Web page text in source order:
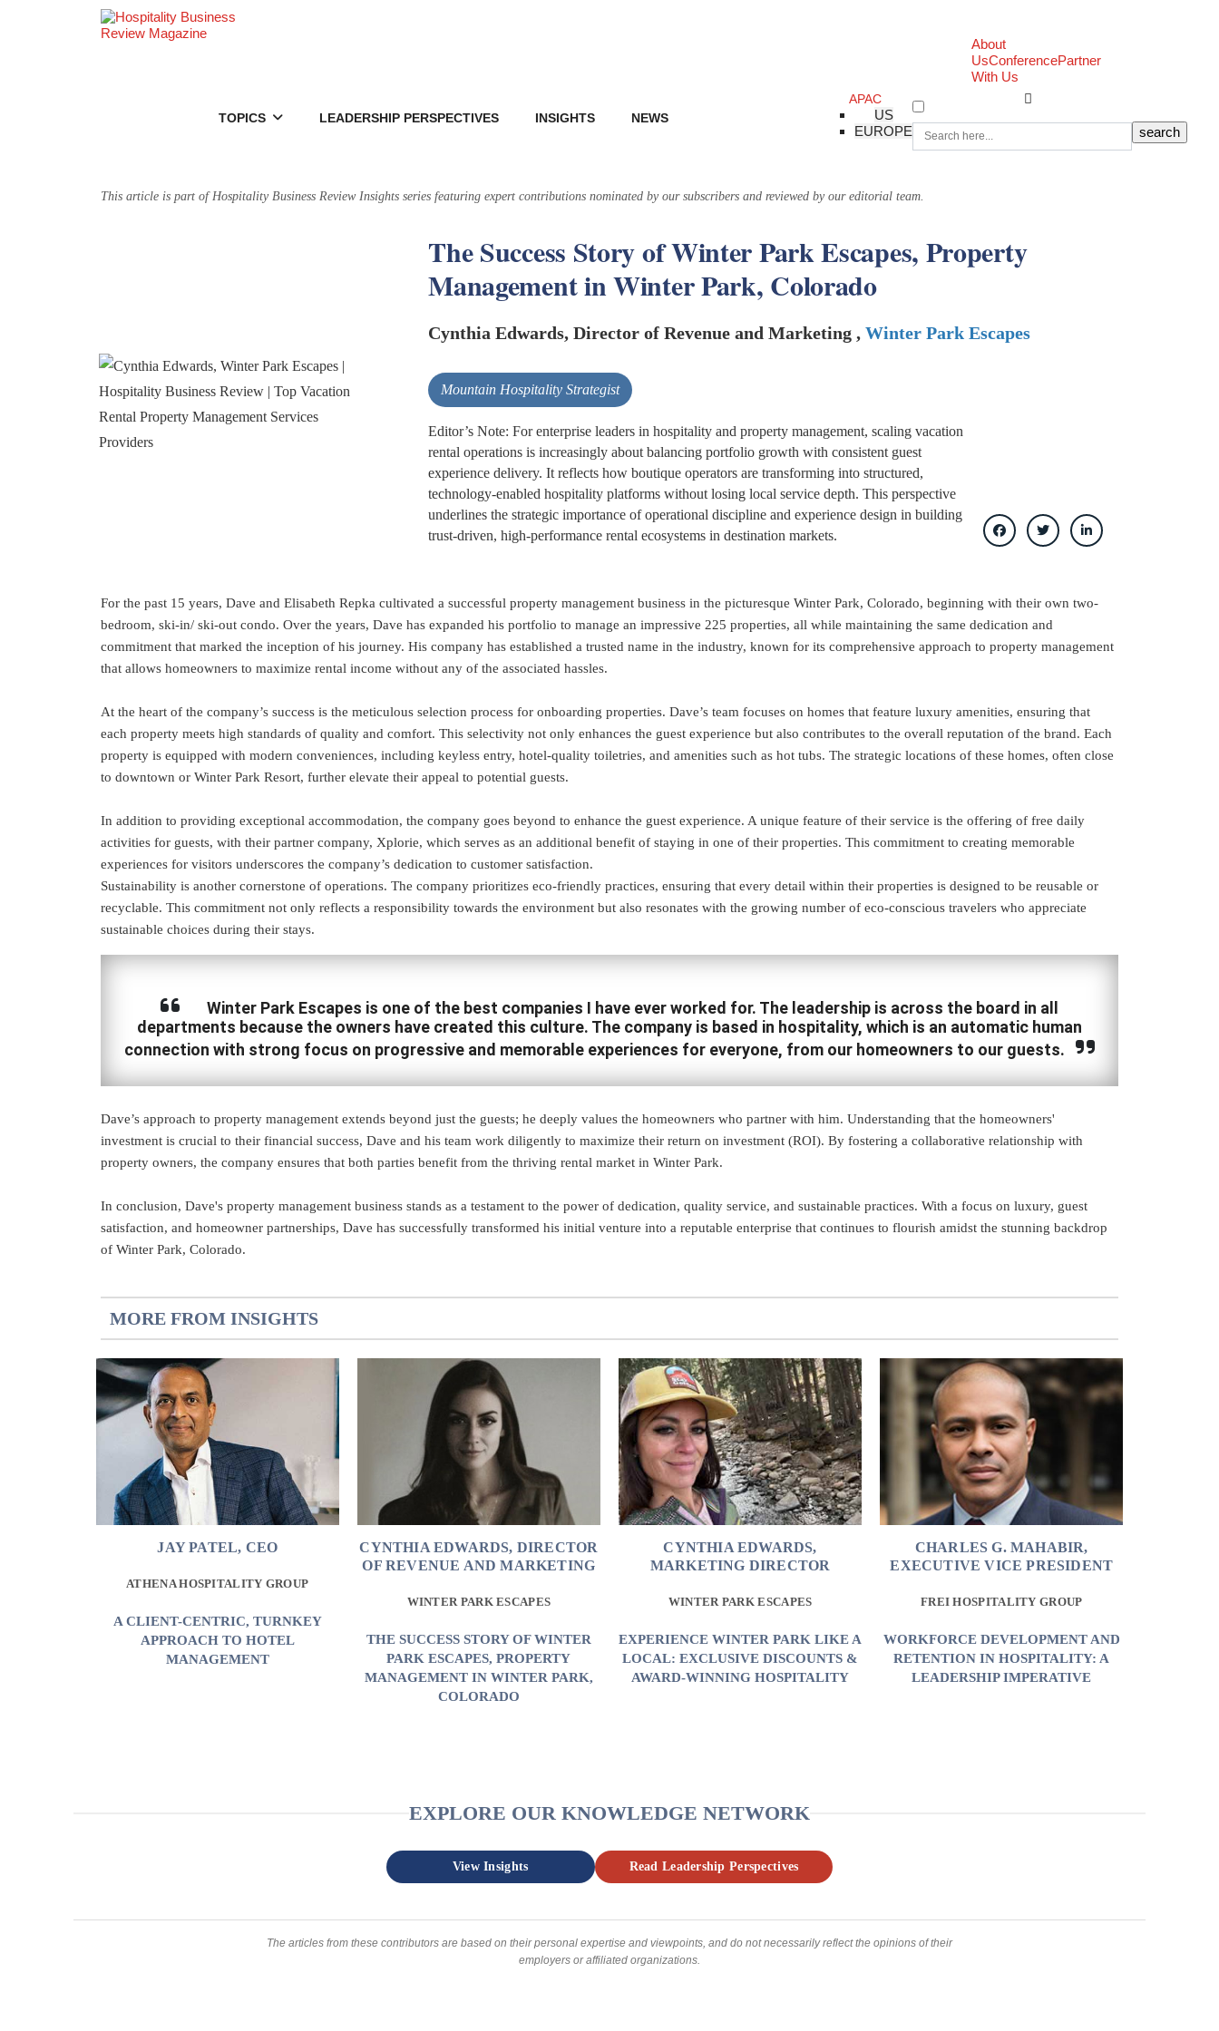
About
UsConferencePartner
With Us
TOPICS LEADERSHIP PERSPECTIVES INSIGHTS NEWS
APAC
US
EUROPE
This article is part of Hospitality Business Review Insights series featuring expert contributions nominated by our subscribers and reviewed by our editorial team.
The Success Story of Winter Park Escapes, Property
Management in Winter Park, Colorado
Cynthia Edwards, Director of Revenue and Marketing ,Winter Park Escapes
Mountain Hospitality Strategist
Editor’s Note: For enterprise leaders in hospitality and property management, scaling vacation
rental operations is increasingly about balancing portfolio growth with consistent guest
experience delivery. It reflects how boutique operators are transforming into structured,
technology-enabled hospitality platforms without losing local service depth. This perspective
underlines the strategic importance of operational discipline and experience design in building
trust-driven, high-performance rental ecosystems in destination markets.
For the past 15 years, Dave and Elisabeth Repka cultivated a successful property management business in the picturesque Winter Park, Colorado, beginning with their own two-
bedroom, ski-in/ ski-out condo. Over the years, Dave has expanded his portfolio to manage an impressive 225 properties, all while maintaining the same dedication and
commitment that marked the inception of his journey. His company has established a trusted name in the industry, known for its comprehensive approach to property management
that allows homeowners to maximize rental income without any of the associated hassles.
At the heart of the company’s success is the meticulous selection process for onboarding properties. Dave’s team focuses on homes that feature luxury amenities, ensuring that
each property meets high standards of quality and comfort. This selectivity not only enhances the guest experience but also contributes to the overall reputation of the brand. Each
property is equipped with modern conveniences, including keyless entry, hotel-quality toiletries, and amenities such as hot tubs. The strategic locations of these homes, often close
to downtown or Winter Park Resort, further elevate their appeal to potential guests.
In addition to providing exceptional accommodation, the company goes beyond to enhance the guest experience. A unique feature of their service is the offering of free daily
activities for guests, with their partner company, Xplorie, which serves as an additional benefit of staying in one of their properties. This commitment to creating memorable
experiences for visitors underscores the company’s dedication to customer satisfaction.
Sustainability is another cornerstone of operations. The company prioritizes eco-friendly practices, ensuring that every detail within their properties is designed to be reusable or
recyclable. This commitment not only reflects a responsibility towards the environment but also resonates with the growing number of eco-conscious travelers who appreciate
sustainable choices during their stays.
Winter Park Escapes is one of the best companies I have ever worked for. The leadership is across the board in all
departments because the owners have created this culture. The company is based in hospitality, which is an automatic human
connection with strong focus on progressive and memorable experiences for everyone, from our homeowners to our guests.
Dave’s approach to property management extends beyond just the guests; he deeply values the homeowners who partner with him. Understanding that the homeowners'
investment is crucial to their financial success, Dave and his team work diligently to maximize their return on investment (ROI). By fostering a collaborative relationship with
property owners, the company ensures that both parties benefit from the thriving rental market in Winter Park.
In conclusion, Dave's property management business stands as a testament to the power of dedication, quality service, and sustainable practices. With a focus on luxury, guest
satisfaction, and homeowner partnerships, Dave has successfully transformed his initial venture into a reputable enterprise that continues to flourish amidst the stunning backdrop
of Winter Park, Colorado.
MORE FROM INSIGHTS
JAY PATEL, CEO
ATHENA HOSPITALITY GROUP
A CLIENT-CENTRIC, TURNKEY
APPROACH TO HOTEL
MANAGEMENT
CYNTHIA EDWARDS, DIRECTOR
OF REVENUE AND MARKETING
WINTER PARK ESCAPES
THE SUCCESS STORY OF WINTER
PARK ESCAPES, PROPERTY
MANAGEMENT IN WINTER PARK,
COLORADO
CYNTHIA EDWARDS,
MARKETING DIRECTOR
WINTER PARK ESCAPES
EXPERIENCE WINTER PARK LIKE A
LOCAL: EXCLUSIVE DISCOUNTS &
AWARD-WINNING HOSPITALITY
CHARLES G. MAHABIR,
EXECUTIVE VICE PRESIDENT
FREI HOSPITALITY GROUP
WORKFORCE DEVELOPMENT AND
RETENTION IN HOSPITALITY: A
LEADERSHIP IMPERATIVE
EXPLORE OUR KNOWLEDGE NETWORK
View Insights Read Leadership Perspectives
The articles from these contributors are based on their personal expertise and viewpoints, and do not necessarily reflect the opinions of their
employers or affiliated organizations.